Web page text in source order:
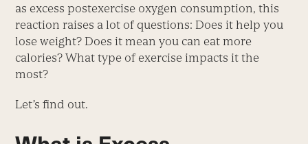
as excess postexercise oxygen consumption, this
reaction raises a lot of questions: Does it help you
lose weight? Does it mean you can eat more
calories? What type of exercise impacts it the
most?
Let’s find out.